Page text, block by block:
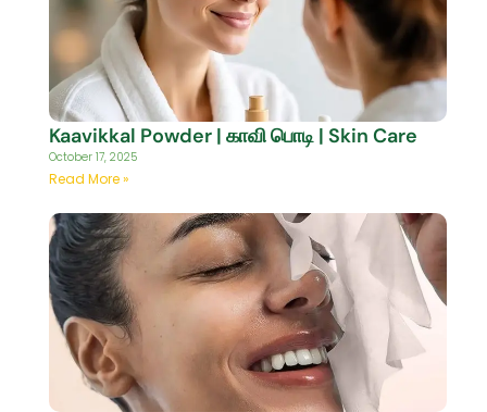
Kaavikkal Powder | காவி பொடி | Skin Care
October 17, 2025
Read More »